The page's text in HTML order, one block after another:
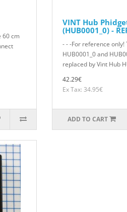
60 cm
VINT Hub
(HUB0001_0) -
- - -For reference only!
HUB0001_0 and
replaced by Vint Hub
42.29€
Ex Tax: 34.95€
ADD TO CART